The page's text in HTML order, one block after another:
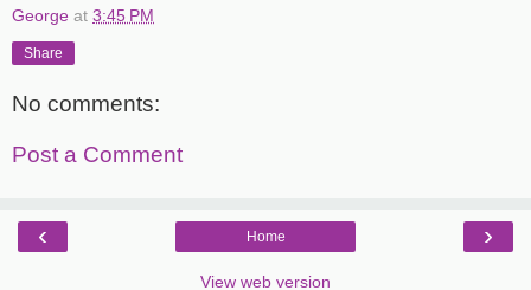
George at 3:45 PM
Share
No comments:
Post a Comment
‹ ›
Home
View web version